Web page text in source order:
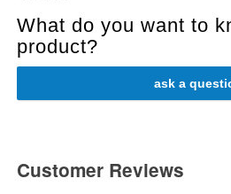
What do you want to
product?
ask a
Customer Reviews